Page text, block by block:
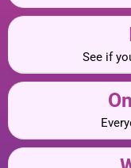
See if